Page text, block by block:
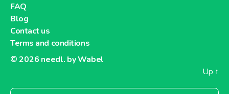
FAQ
Blog
Contact us
Terms and conditions
© 2026 needl. by Wabel
Up ↑